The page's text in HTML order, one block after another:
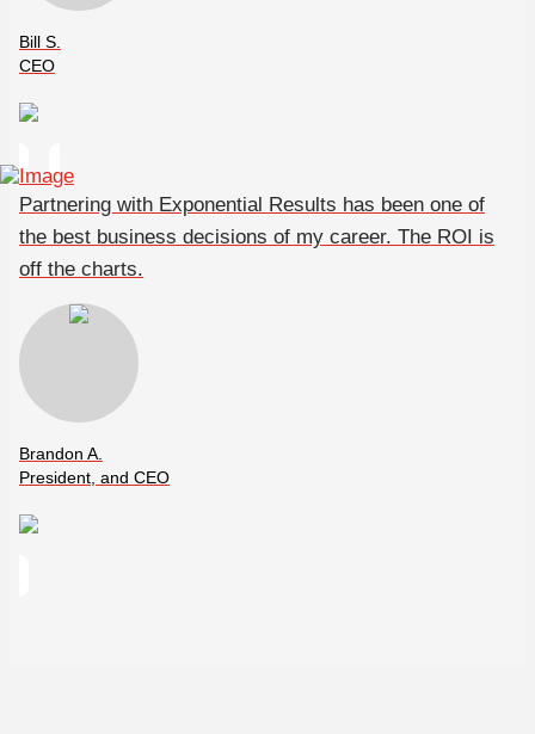
Bill S.
CEO
Partnering with Exponential Results has been one of
the best business decisions of my career. The ROI is
off the charts.
Brandon A.
President, and CEO